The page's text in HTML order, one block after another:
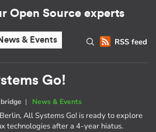
Open Source experts
RSS feed
& Events
Go!
| News & Events
All Systems Go! is ready to explore
technologies after a 4-year hiatus.